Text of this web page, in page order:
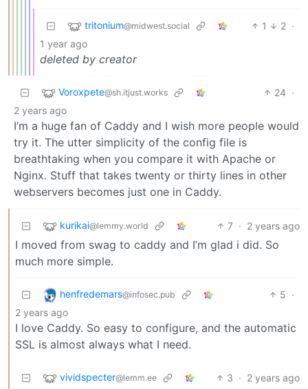
tritonium@midwest.social 1 2 ·
1 year ago
deleted by creator
Voroxpete@sh.itjust.works 24 ·
2 years ago
I’m a huge fan of Caddy and I wish more people would
try it. The utter simplicity of the config file is
breathtaking when you compare it with Apache or
Nginx. Stuff that takes twenty or thirty lines in other
webservers becomes just one in Caddy.
kurikai@lemmy.world 7 · 2 years ago
I moved from swag to caddy and I’m glad i did. So
much more simple.
henfredemars@infosec.pub 5 ·
2 years ago
I love Caddy. So easy to configure, and the automatic
SSL is almost always what I need.
vividspecter@lemm.ee 3 · 2 years ago